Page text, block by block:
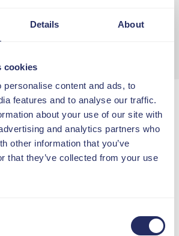
Details About
cookies
personalise content and ads, to
features and to analyse our traffic.
about your use of our site with
and analytics partners who
other information that you’ve
that they’ve collected from your use
Cultures:
Competence &
to build grown-up
people take